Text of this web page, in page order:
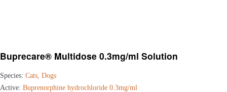
Buprecare® Multidose 0.3mg/ml Solution
Species: Cats, Dogs
Active: Buprenorphine hydrochloride 0.3mg/ml